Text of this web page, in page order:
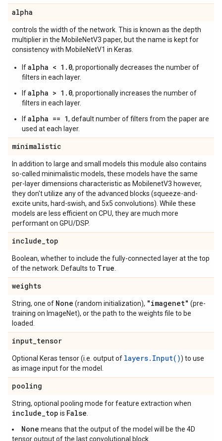
alpha
controls the width of the network. This is known as the depth
multiplier in the MobileNetV3 paper, but the name is kept for
consistency with MobileNetV1 in Keras.
Ifalpha < 1.0, proportionally decreases the number of
filters in each layer.
Ifalpha > 1.0, proportionally increases the number of
filters in each layer.
Ifalpha == 1, default number of filters from the paper are
used at each layer.
minimalistic
In addition to large and small models this module also contains
so-called minimalistic models, these models have the same
per-layer dimensions characteristic as MobilenetV3 however,
they don't utilize any of the advanced blocks (squeeze-and-
excite units, hard-swish, and 5x5 convolutions). While these
models are less efficient on CPU, they are much more
performant on GPU/DSP.
include_top
Boolean, whether to include the fully-connected layer at the top
of the network. Defaults to True
weights
String, one of None (random initialization), "imagenet" (pre-
training on ImageNet), or the path to the weights file to be
loaded.
input_tensor
Optional Keras tensor (i.e. output of layers.Input()) to use
as image input for the model.
pooling
String, optional pooling mode for feature extraction when
include_top is False
None means that the output of the model will be the 4D
tensor output of the last convolutional block.